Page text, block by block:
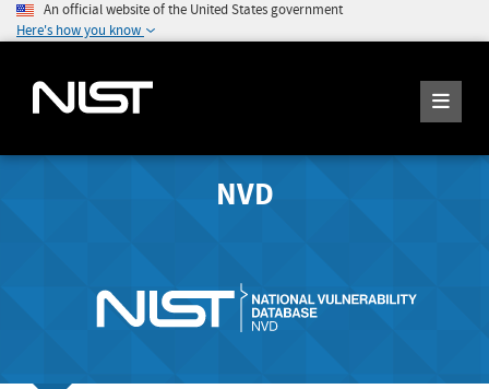
An official website of the United States government
Here's how you know
NVD